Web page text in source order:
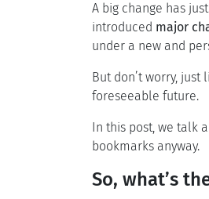
A big change has
introduced major
under a new and
But don’t worry,
foreseeable future.
In this post, we talk
bookmarks anyway.
So, what’s